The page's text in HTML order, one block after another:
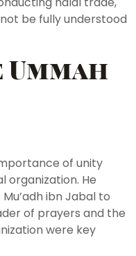
be fully understood
of unity
organization. He
ibn Jabal to
of prayers and the
were key